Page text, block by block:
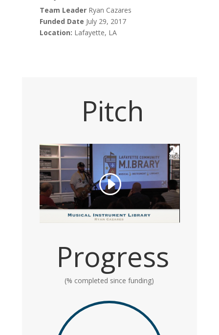
Team Leader Ryan Cazares
Funded Date July 29, 2017
Location: Lafayette, LA
Pitch
Progress
(% completed since funding)